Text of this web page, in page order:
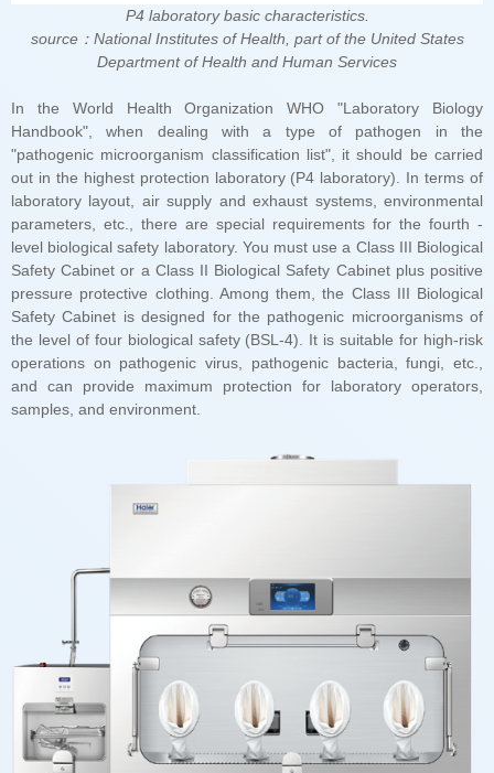
P4 laboratory basic characteristics.
Department of Health and Human Services
samples, and environment.